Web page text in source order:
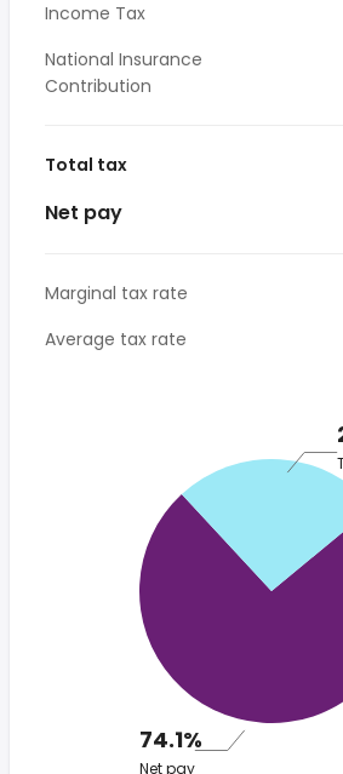
Income Tax
National Insurance
Contribution
Total tax
Net pay
Marginal tax rate
Average tax rate
74.1%
Net pay